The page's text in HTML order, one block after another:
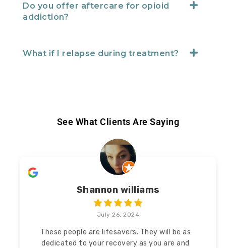
Do you offer aftercare for opioid
addiction?
What if I relapse during treatment?
See What Clients Are Saying
Shannon williams
July 26, 2024
These people are lifesavers. They will be as
dedicated to your recovery as you are and